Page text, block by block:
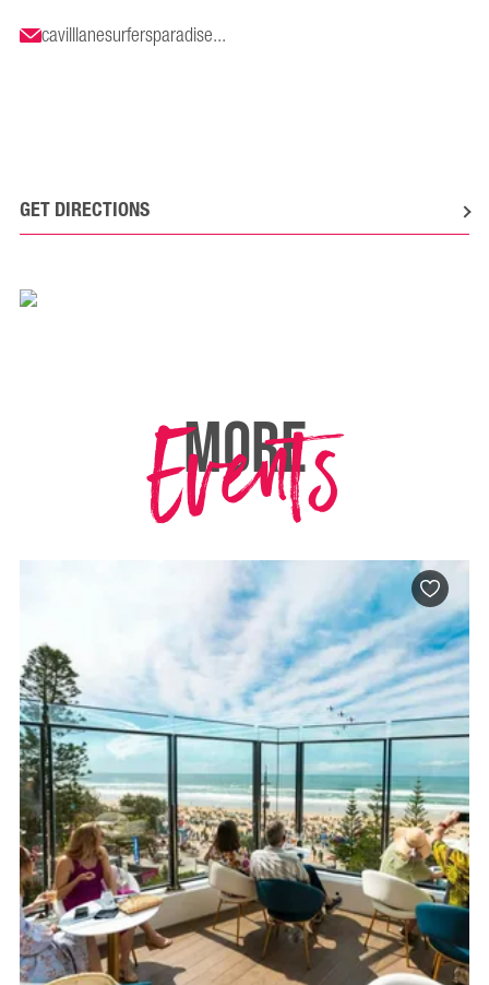
cavilllanesurfersparadise...
GET DIRECTIONS
MORE
Events